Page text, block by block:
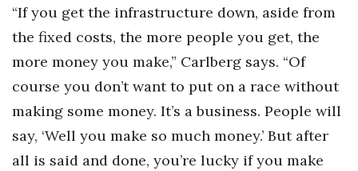
“If you get the infrastructure down, aside from
the fixed costs, the more people you get, the
more money you make,” Carlberg says. “Of
course you don’t want to put on a race without
making some money. It’s a business. People will
say, ‘Well you make so much money.’ But after
all is said and done, you’re lucky if you make